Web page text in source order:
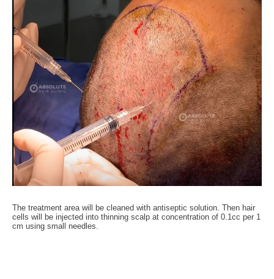
The treatment area will be cleaned with antiseptic solution. Then hair
cells will be injected into thinning scalp at concentration of 0.1cc per 1
cm using small needles.